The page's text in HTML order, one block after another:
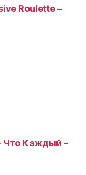
Roulette –
Что Каждый –